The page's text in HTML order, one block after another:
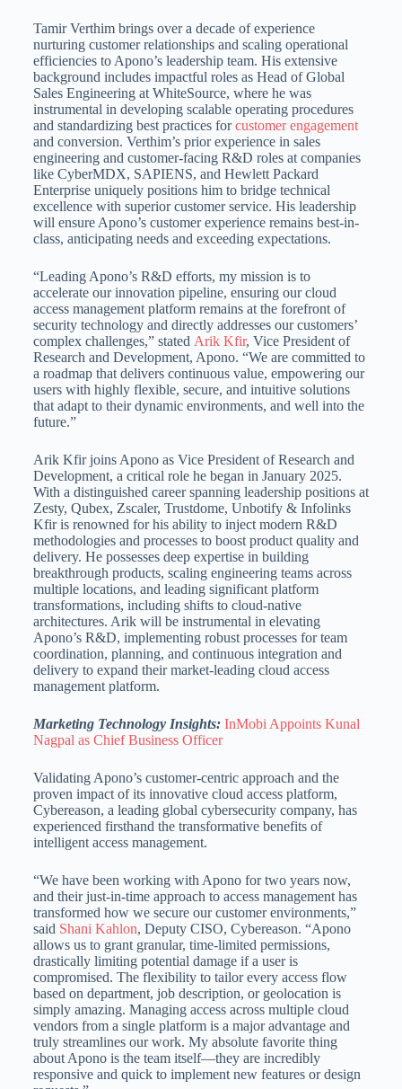
Tamir Verthim brings over a decade of experience
nurturing customer relationships and scaling operational
efficiencies to Apono’s leadership team. His extensive
background includes impactful roles as Head of Global
Sales Engineering at WhiteSource, where he was
instrumental in developing scalable operating procedures
and standardizing best practices forcustomer engagement
and conversion. Verthim’s prior experience in sales
engineering and customer-facing R&D roles at companies
like CyberMDX, SAPIENS, and Hewlett Packard
Enterprise uniquely positions him to bridge technical
excellence with superior customer service. His leadership
will ensure Apono’s customer experience remains best-in-
class, anticipating needs and exceeding expectations.
“Leading Apono’s R&D efforts, my mission is to
accelerate our innovation pipeline, ensuring our cloud
access management platform remains at the forefront of
security technology and directly addresses our customers’
complex challenges,” stated Arik Kfir, Vice President of
Research and Development, Apono. “We are committed to
a roadmap that delivers continuous value, empowering our
users with highly flexible, secure, and intuitive solutions
that adapt to their dynamic environments, and well into the
future.”
Arik Kfirjoins Apono as Vice President of Research and
Development, a critical role he began in January 2025.
With a distinguished career spanning leadership positions at
Zesty, Qubex, Zscaler, Trustdome, Unbotify & Infolinks
Kfir is renowned for his ability to inject modern R&D
methodologies and processes to boost product quality and
delivery. He possesses deep expertise in building
breakthrough products, scaling engineering teams across
multiple locations, and leading significant platform
transformations, including shifts to cloud-native
architectures. Arik will be instrumental in elevating
Apono’s R&D, implementing robust processes for team
coordination, planning, and continuous integration and
delivery to expand their market-leading cloud access
management platform.
Marketing Technology Insights: InMobi Appoints Kunal
Nagpal as Chief Business Officer
Validating Apono’s customer-centric approach and the
proven impact of its innovative cloud access platform,
Cybereason, a leading global cybersecurity company, has
experienced firsthand the transformative benefits of
intelligent access management.
“We have been working with Apono for two years now,
and their just-in-time approach to access management has
transformed how we secure our customer environments,”
said Shani Kahlon, Deputy CISO, Cybereason. “Apono
allows us to grant granular, time-limited permissions,
drastically limiting potential damage if a user is
compromised. The flexibility to tailor every access flow
based on department, job description, or geolocation is
simply amazing. Managing access across multiple cloud
vendors from a single platform is a major advantage and
truly streamlines our work. My absolute favorite thing
about Apono is the team itself—they are incredibly
responsive and quick to implement new features or design